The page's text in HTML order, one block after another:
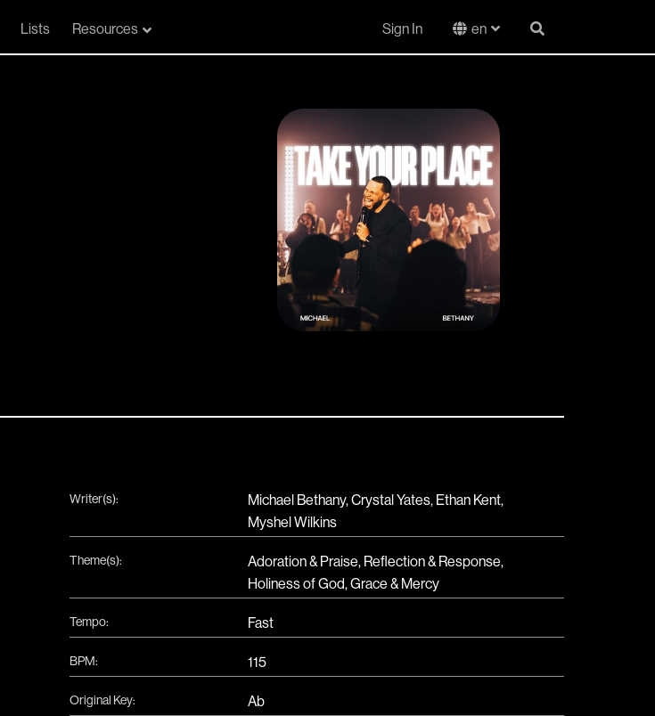
Lists Resources Sign In en
Writer(s):
Michael Bethany, Crystal Yates, Ethan Kent,
Myshel Wilkins
Theme(s): Adoration & Praise, Reflection & Response,
Holiness of God,Grace & Mercy
Tempo: Fast
BPM: 115
Original Key: Ab